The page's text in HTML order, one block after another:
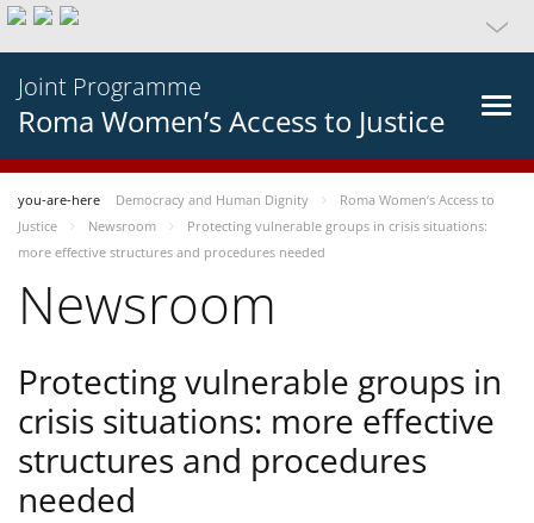
Joint Programme
Roma Women’s Access to Justice
you-are-here Democracy and Human Dignity
Roma Women’s Access to
Justice
Newsroom
Protecting vulnerable groups in crisis situations:
more effective structures and procedures needed
Newsroom
Protecting vulnerable groups in
crisis situations: more effective
structures and procedures
needed